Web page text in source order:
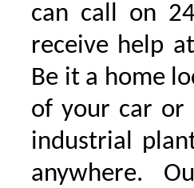
can call on
receive help
Be it a home
of your car or
industrial
anywhere.